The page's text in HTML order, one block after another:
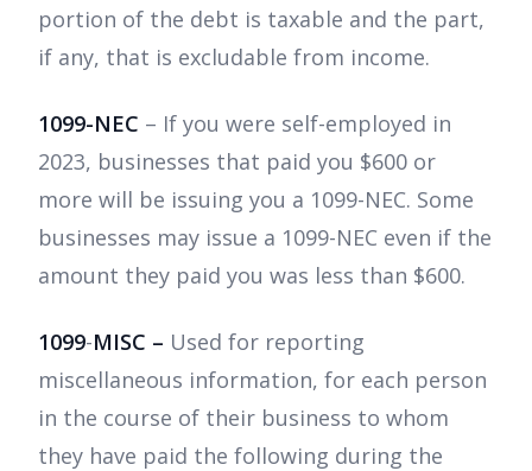
portion of the debt is taxable and the part,
if any, that is excludable from income.
1099-NEC – If you were self-employed in
2023, businesses that paid you $600 or
more will be issuing you a 1099-NEC. Some
businesses may issue a 1099-NEC even if the
amount they paid you was less than $600.
1099-MISC – Used for reporting
miscellaneous information, for each person
in the course of their business to whom
they have paid the following during the